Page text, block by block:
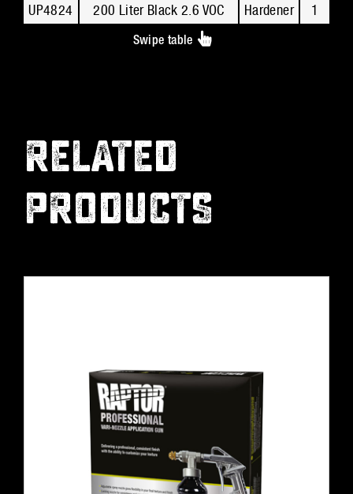
UP4824
200 Liter Black 2.6 VOC Hardener 1
Swipe table
RELATED
PRODUCTS